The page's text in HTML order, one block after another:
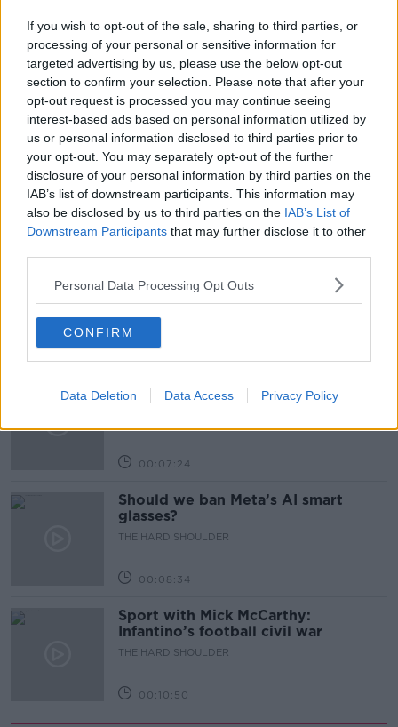
If you wish to opt-out of the sale, sharing to third parties, or
processing of your personal or sensitive information for
targeted advertising by us, please use the below opt-out
section to confirm your selection. Please note that after your
opt-out request is processed you may continue seeing
interest-based ads based on personal information utilized by
us or personal information disclosed to third parties prior to
your opt-out. You may separately opt-out of the further
disclosure of your personal information by third parties on the
IAB’s list of downstream participants. This information may
also be disclosed by us to third parties on the IAB’s List of
Downstream Participants that may further disclose it to other
Personal Data Processing Opt Outs
CONFIRM
Data Deletion Data Access Privacy Policy
READ MORE ABOUT
EMPLOYERS FORSA
FOUR DAY WORKING WEEK
NEWSTALK BREAKFAST WORKING
Related Episodes
THE HARD SHOULDER
00:27:47
required to continue professional
00:07:24
Should we ban Meta’s AI smart
glasses?
THE HARD SHOULDER
00:08:34
Sport with Mick McCarthy:
Infantino’s football civil war
THE HARD SHOULDER
00:10:50